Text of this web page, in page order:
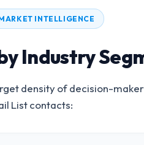
INTELLIGENCE
Industry
density of decision-
Listcontacts: